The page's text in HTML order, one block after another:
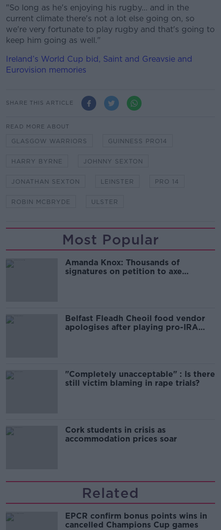
"So long as he's enjoying his rugby... and in the
current climate there's not a lot else going on, so
we're very fortunate to play rugby and that's going to
keep him going as well."
Ireland’s World Cup bid, Saint and Greavsie and
Eurovision memories
SHARE THIS ARTICLE
READ MORE ABOUT
GLASGOW WARRIORS GUINNESS PRO14
HARRY BYRNE JOHNNY SEXTON
JONATHAN SEXTON LEINSTER PRO 14
ROBIN MCBRYDE ULSTER
Most Popular
Amanda Knox: Thousands of
signatures on petition to axe
Belfast Fleadh Cheoil food vendor
apologises after playing pro-IRA
"Completely unacceptable" : Is there
still victim blaming in rape trials?
Cork students in crisis as
accommodation prices soar
Related
EPCR confirm bonus points wins in
cancelled Champions Cup games